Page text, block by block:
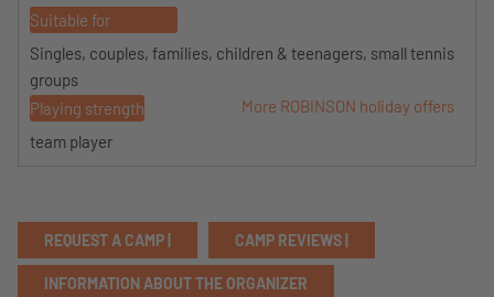
Suitable for
Singles, couples, families, children & teenagers, small tennis
groups
Playing strength
team player
More ROBINSON holiday offers
REQUEST A CAMP | CAMP REVIEWS |
INFORMATION ABOUT THE ORGANIZER